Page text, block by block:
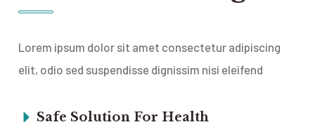
Lorem ipsum dolor sit amet consectetur adipiscing
elit, odio sed suspendisse dignissim nisi eleifend
Safe Solution For Health